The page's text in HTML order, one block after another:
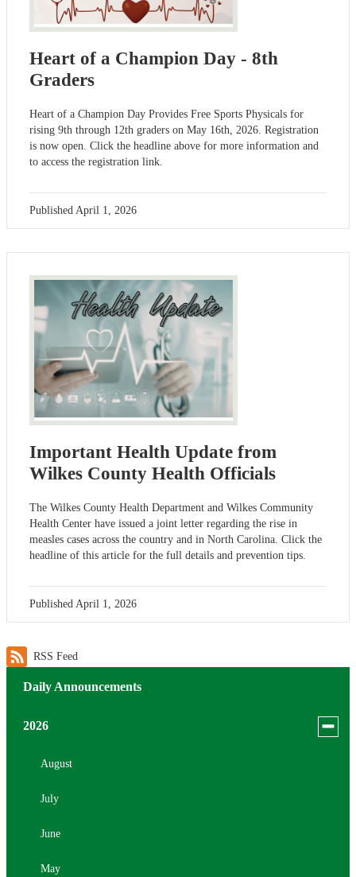
Heart of a Champion Day - 8th
Graders
Heart of a Champion Day Provides Free Sports Physicals for
rising 9th through 12th graders on May 16th, 2026. Registration
is now open. Click the headline above for more information and
to access the registration link.
Published April 1, 2026
Important Health Update from
Wilkes County Health Officials
The Wilkes County Health Department and Wilkes Community
Health Center have issued a joint letter regarding the rise in
measles cases across the country and in North Carolina. Click the
headline of this article for the full details and prevention tips.
Published April 1, 2026
RSS Feed
Daily Announcements
2026
Toggle
August
July
June
May